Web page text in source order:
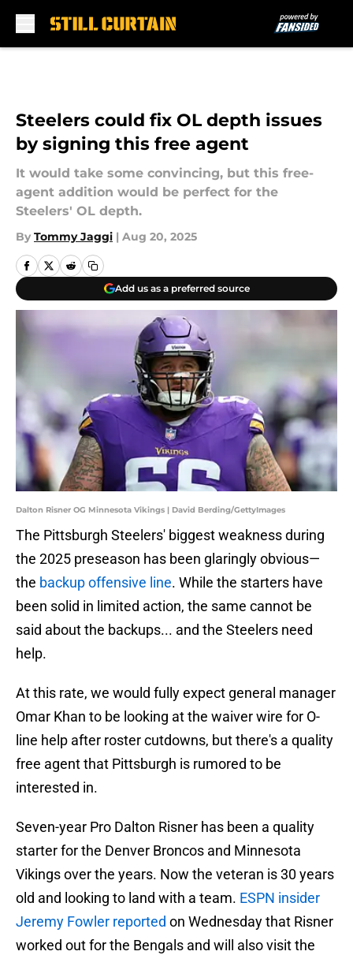
Steelers could fix OL depth issues
by signing this free agent
It would take some convincing, but this free-
agent addition would be perfect for the
Steelers' OL depth.
By Tommy Jaggi | Aug 20, 2025
Add us as a preferred source
Dalton Risner OG Minnesota Vikings | David Berding/GettyImages
The Pittsburgh Steelers' biggest weakness during
the 2025 preseason has been glaringly obvious—
the backup offensive line. While the starters have
been solid in limited action, the same cannot be
said about the backups... and the Steelers need
help.
At this rate, we would fully expect general manager
Omar Khan to be looking at the waiver wire for O-
line help after roster cutdowns, but there's a quality
free agent that Pittsburgh is rumored to be
interested in.
Seven-year Pro Dalton Risner has been a quality
starter for the Denver Broncos and Minnesota
Vikings over the years. Now the veteran is 30 years
old and looking to land with a team. ESPN insider
Jeremy Fowler reported on Wednesday that Risner
worked out for the Bengals and will also visit the